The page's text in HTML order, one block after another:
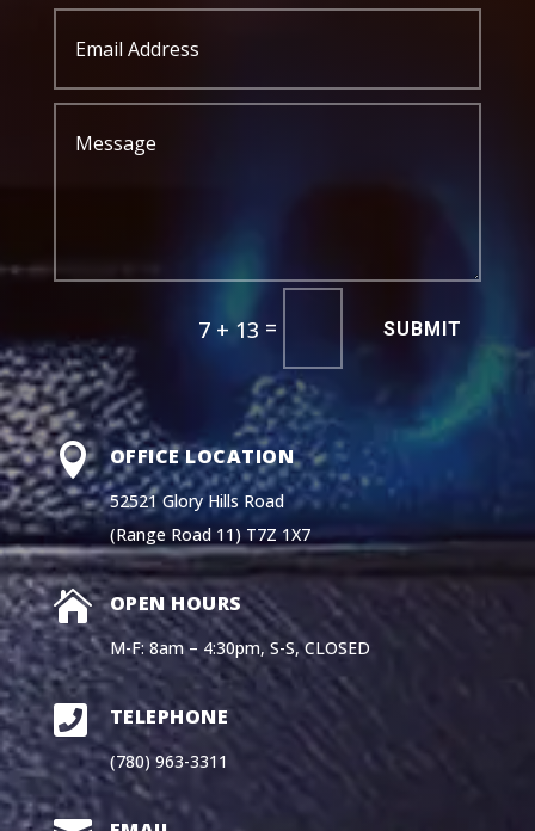
7 + 13 = SUBMIT
 OFFICE LOCATION
52521 Glory Hills Road
(Range Road 11) T7Z 1X7
 OPEN HOURS
M-F: 8am – 4:30pm, S-S, CLOSED
 TELEPHONE
(780) 963-3311